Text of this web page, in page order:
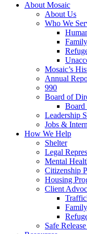
About Mosaic
About Us
Who We
Mosaic’s
Annual
990
Board of
Board
Leadership
Jobs &
How We Help
Shelter
Legal
Mental
Citizenship
Housing
Client
Safe